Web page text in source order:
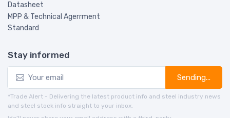
Datasheet
MPP & Technical Agerrment
Standard
Stay informed
Sending...
*Trade Alert - Delivering the latest product info and steel industry news
and steel stock info straight to your inbox.